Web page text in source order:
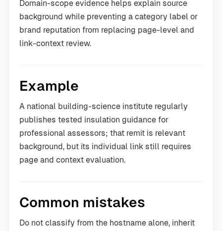
Domain-scope evidence helps explain source
background while preventing a category label or
brand reputation from replacing page-level and
link-context review.
Example
A national building-science institute regularly
publishes tested insulation guidance for
professional assessors; that remit is relevant
background, but its individual link still requires
page and context evaluation.
Common mistakes
Do not classify from the hostname alone, inherit